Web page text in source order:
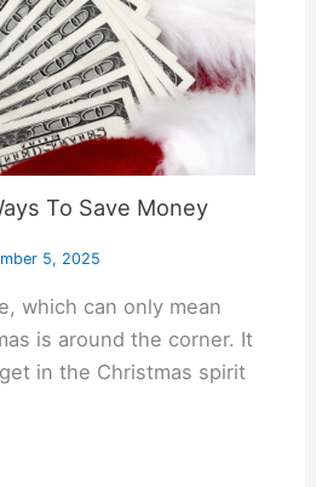
To Save Money
5, 2025
which can only mean
is around the corner. It
in the Christmas spirit